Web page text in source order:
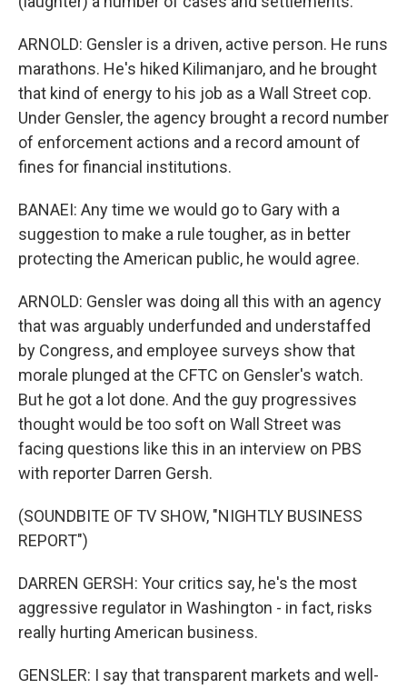
ARNOLD: Gensler is a driven, active person. He runs
marathons. He's hiked Kilimanjaro, and he brought
that kind of energy to his job as a Wall Street cop.
Under Gensler, the agency brought a record number
of enforcement actions and a record amount of
fines for financial institutions.
BANAEI: Any time we would go to Gary with a
suggestion to make a rule tougher, as in better
protecting the American public, he would agree.
ARNOLD: Gensler was doing all this with an agency
that was arguably underfunded and understaffed
by Congress, and employee surveys show that
morale plunged at the CFTC on Gensler's watch.
But he got a lot done. And the guy progressives
thought would be too soft on Wall Street was
facing questions like this in an interview on PBS
with reporter Darren Gersh.
(SOUNDBITE OF TV SHOW, "NIGHTLY BUSINESS
REPORT")
DARREN GERSH: Your critics say, he's the most
aggressive regulator in Washington - in fact, risks
really hurting American business.
GENSLER: I say that transparent markets and well-